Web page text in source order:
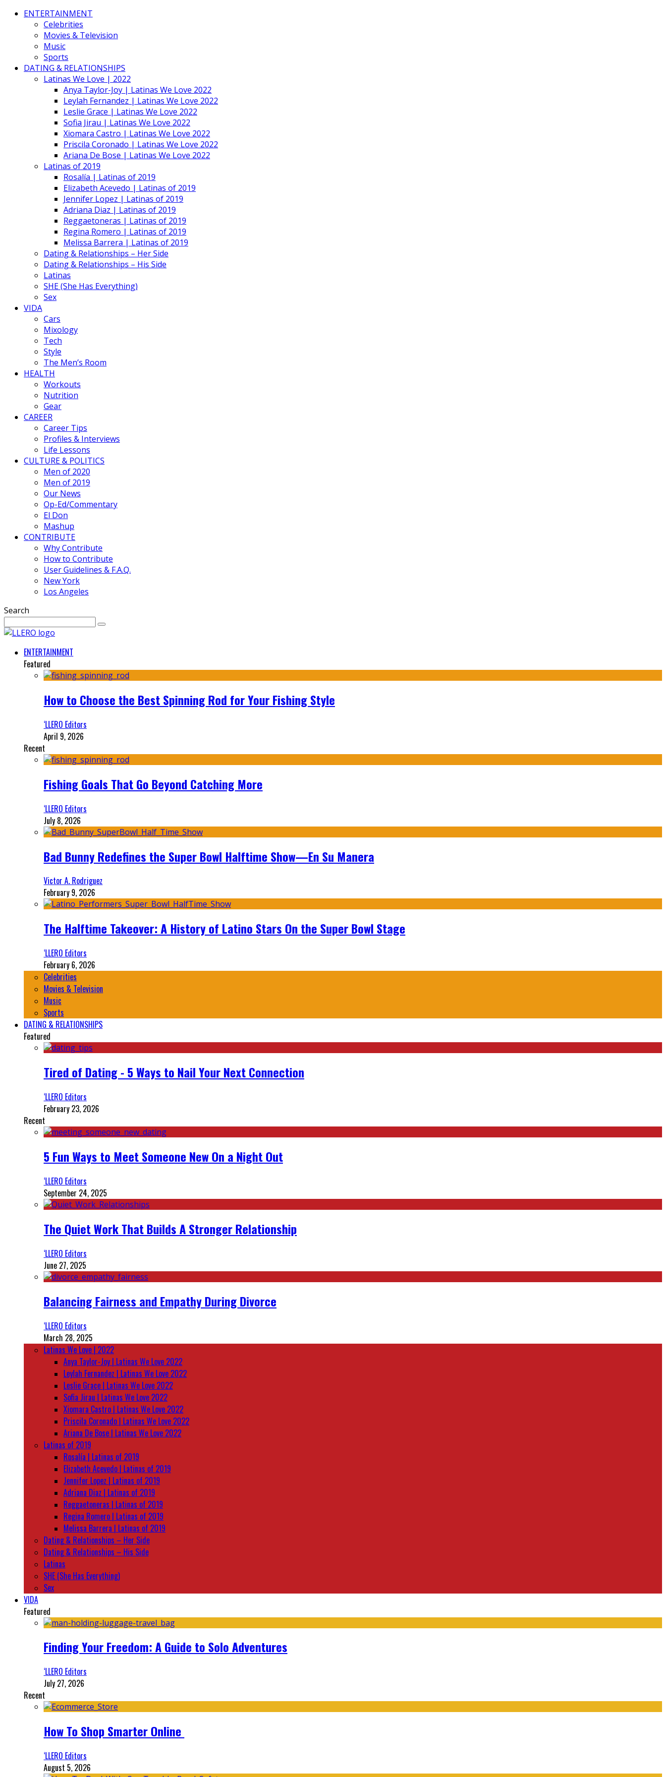
ENTERTAINMENT
Celebrities
Movies & Television
Music
Sports
DATING & RELATIONSHIPS
Latinas We Love | 2022
Anya Taylor-Joy | Latinas We Love 2022
Leylah Fernandez | Latinas We Love 2022
Leslie Grace | Latinas We Love 2022
Sofia Jirau | Latinas We Love 2022
Xiomara Castro | Latinas We Love 2022
Priscila Coronado | Latinas We Love 2022
Ariana De Bose | Latinas We Love 2022
Latinas of 2019
Rosalía | Latinas of 2019
Elizabeth Acevedo | Latinas of 2019
Jennifer Lopez | Latinas of 2019
Adriana Diaz | Latinas of 2019
Reggaetoneras | Latinas of 2019
Regina Romero | Latinas of 2019
Melissa Barrera | Latinas of 2019
Dating & Relationships – Her Side
Dating & Relationships – His Side
Latinas
SHE (She Has Everything)
Sex
VIDA
Cars
Mixology
Tech
Style
The Men’s Room
HEALTH
Workouts
Nutrition
Gear
CAREER
Career Tips
Profiles & Interviews
Life Lessons
CULTURE & POLITICS
Men of 2020
Men of 2019
Our News
Op-Ed/Commentary
El Don
Mashup
CONTRIBUTE
Why Contribute
How to Contribute
User Guidelines & F.A.Q.
New York
Los Angeles
Search
ENTERTAINMENT
Featured
How to Choose the Best Spinning Rod for Your Fishing Style
‘LLERO Editors
April 9, 2026
Recent
Fishing Goals That Go Beyond Catching More
‘LLERO Editors
July 8, 2026
Bad Bunny Redefines the Super Bowl Halftime Show—En Su Manera
Victor A. Rodriguez
February 9, 2026
The Halftime Takeover: A History of Latino Stars On the Super Bowl Stage
‘LLERO Editors
February 6, 2026
Celebrities
Movies & Television
Music
Sports
DATING & RELATIONSHIPS
Featured
Tired of Dating - 5 Ways to Nail Your Next Connection
‘LLERO Editors
February 23, 2026
Recent
5 Fun Ways to Meet Someone New On a Night Out
‘LLERO Editors
September 24, 2025
The Quiet Work That Builds A Stronger Relationship
‘LLERO Editors
June 27, 2025
Balancing Fairness and Empathy During Divorce
‘LLERO Editors
March 28, 2025
Latinas We Love | 2022
Anya Taylor-Joy | Latinas We Love 2022
Leylah Fernandez | Latinas We Love 2022
Leslie Grace | Latinas We Love 2022
Sofia Jirau | Latinas We Love 2022
Xiomara Castro | Latinas We Love 2022
Priscila Coronado | Latinas We Love 2022
Ariana De Bose | Latinas We Love 2022
Latinas of 2019
Rosalía | Latinas of 2019
Elizabeth Acevedo | Latinas of 2019
Jennifer Lopez | Latinas of 2019
Adriana Diaz | Latinas of 2019
Reggaetoneras | Latinas of 2019
Regina Romero | Latinas of 2019
Melissa Barrera | Latinas of 2019
Dating & Relationships – Her Side
Dating & Relationships – His Side
Latinas
SHE (She Has Everything)
Sex
VIDA
Featured
Finding Your Freedom: A Guide to Solo Adventures
‘LLERO Editors
July 27, 2026
Recent
How To Shop Smarter Online
‘LLERO Editors
August 5, 2026